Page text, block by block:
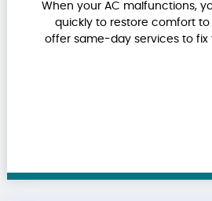
When your AC malfunctions,
quickly to restore comfort to
offer same-day services to fix